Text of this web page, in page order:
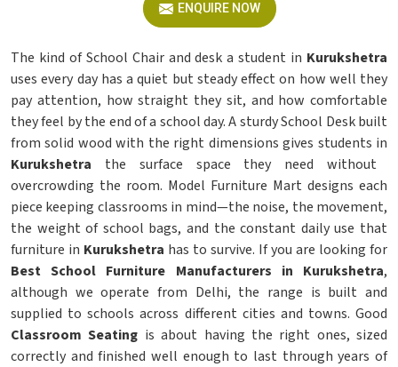
ENQUIRE NOW
The kind of School Chair and desk a student in Kurukshetra
uses every day has a quiet but steady effect on how well they
pay attention, how straight they sit, and how comfortable
they feel by the end of a school day. A sturdy School Desk built
from solid wood with the right dimensions gives students in
Kurukshetra the surface space they need without
overcrowding the room. Model Furniture Mart designs each
piece keeping classrooms in mind—the noise, the movement,
the weight of school bags, and the constant daily use that
furniture in Kurukshetra has to survive. If you are looking for
Best School Furniture Manufacturers in Kurukshetra,
although we operate from Delhi, the range is built and
supplied to schools across different cities and towns. Good
Classroom Seating is about having the right ones, sized
correctly and finished well enough to last through years of